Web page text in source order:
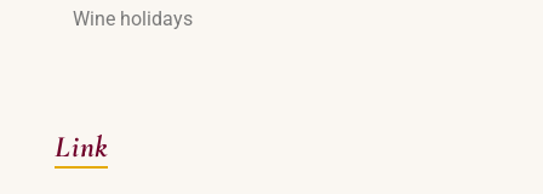
Wine holidays
Link